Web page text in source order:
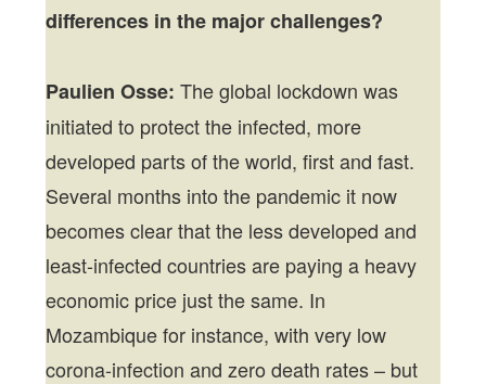
differences in the major challenges?
Paulien Osse: The global lockdown was
initiated to protect the infected, more
developed parts of the world, first and fast.
Several months into the pandemic it now
becomes clear that the less developed and
least-infected countries are paying a heavy
economic price just the same. In
Mozambique for instance, with very low
corona-infection and zero death rates – but